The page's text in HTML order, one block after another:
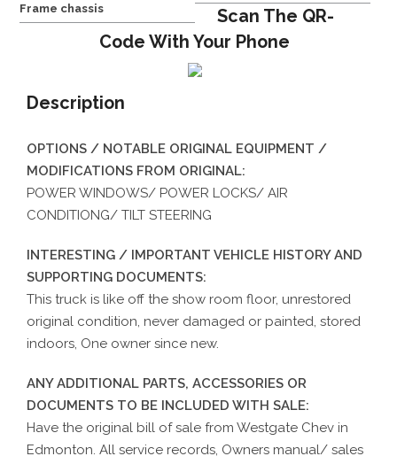
Frame chassis
Scan The QR-
Code With Your Phone
Description
OPTIONS / NOTABLE ORIGINAL EQUIPMENT /
MODIFICATIONS FROM ORIGINAL:
POWER WINDOWS/ POWER LOCKS/ AIR
CONDITIONG/ TILT STEERING
INTERESTING / IMPORTANT VEHICLE HISTORY AND
SUPPORTING DOCUMENTS:
This truck is like off the show room floor, unrestored
original condition, never damaged or painted, stored
indoors, One owner since new.
ANY ADDITIONAL PARTS, ACCESSORIES OR
DOCUMENTS TO BE INCLUDED WITH SALE:
Have the original bill of sale from Westgate Chev in
Edmonton. All service records, Owners manual/ sales